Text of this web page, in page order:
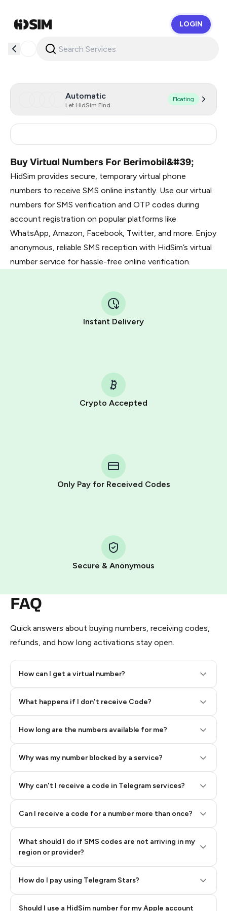
LOGIN
Automatic
Let HidSim Find
Floating
Buy Virtual Numbers For Berimobil&#39;
HidSim provides secure, temporary virtual phone
numbers to receive SMS online instantly. Use our virtual
numbers for SMS verification and OTP codes during
account registration on popular platforms like
WhatsApp, Amazon, Facebook, Twitter, and more. Enjoy
anonymous, reliable SMS reception with HidSim’s virtual
number service for hassle-free online verification.
Instant Delivery
Crypto Accepted
Only Pay for Received Codes
Secure & Anonymous
FAQ
Quick answers about buying numbers, receiving codes,
refunds, and how long activations stay open.
How can I get a virtual number?
What happens if I don't receive Code?
How long are the numbers available for me?
Why was my number blocked by a service?
Why can't I receive a code in Telegram services?
Can I receive a code for a number more than once?
What should I do if SMS codes are not arriving in my
region or provider?
How do I pay using Telegram Stars?
Telegram using your card (or Google Pay, Apple Pay, or
other supported methods).
You use those Stars to pay our bot and complete the
Pay with Telegram Stars
Step 2: Buy Stars in Telegram
Should I use a HidSim number for my Apple account